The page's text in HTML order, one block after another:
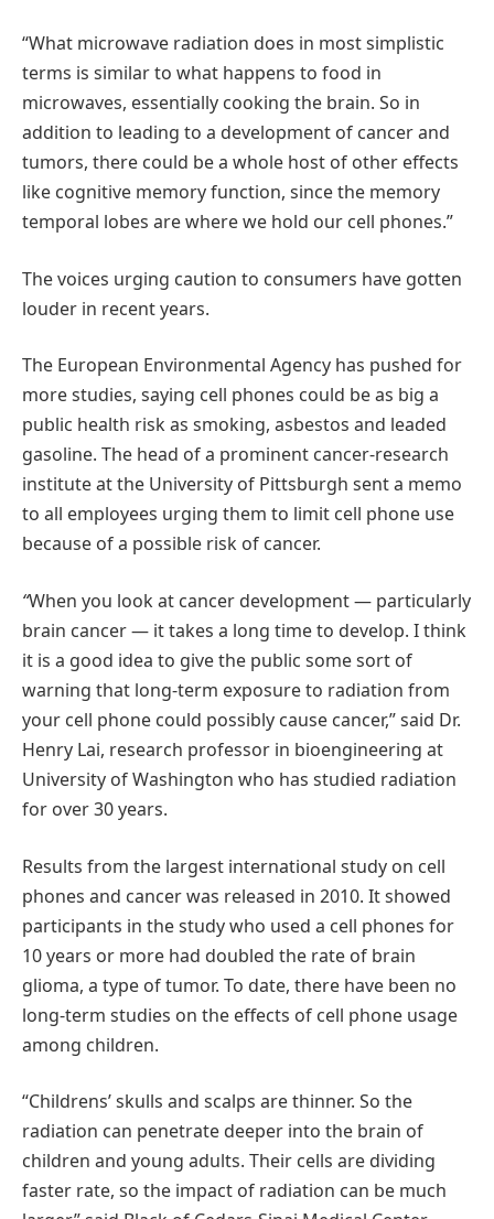
“What microwave radiation does in most simplistic
terms is similar to what happens to food in
microwaves, essentially cooking the brain. So in
addition to leading to a development of cancer and
tumors, there could be a whole host of other effects
like cognitive memory function, since the memory
temporal lobes are where we hold our cell phones.”
The voices urging caution to consumers have gotten
louder in recent years.
The European Environmental Agency has pushed for
more studies, saying cell phones could be as big a
public health risk as smoking, asbestos and leaded
gasoline. The head of a prominent cancer-research
institute at the University of Pittsburgh sent a memo
to all employees urging them to limit cell phone use
because of a possible risk of cancer.
“When you look at cancer development — particularly
brain cancer — it takes a long time to develop. I think
it is a good idea to give the public some sort of
warning that long-term exposure to radiation from
your cell phone could possibly cause cancer,” said Dr.
Henry Lai, research professor in bioengineering at
University of Washington who has studied radiation
for over 30 years.
Results from the largest international study on cell
phones and cancer was released in 2010. It showed
participants in the study who used a cell phones for
10 years or more had doubled the rate of brain
glioma, a type of tumor. To date, there have been no
long-term studies on the effects of cell phone usage
among children.
“Childrens’ skulls and scalps are thinner. So the
radiation can penetrate deeper into the brain of
children and young adults. Their cells are dividing
faster rate, so the impact of radiation can be much